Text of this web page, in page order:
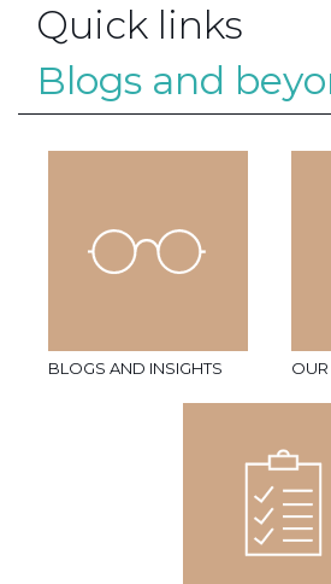
Quick links
Blogs and
BLOGS AND INSIGHTS OUR